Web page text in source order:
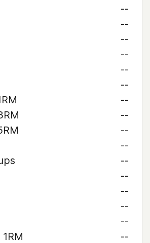
--
--
--
--
--
--
--
--
--
--
--
--
--
--
--
--